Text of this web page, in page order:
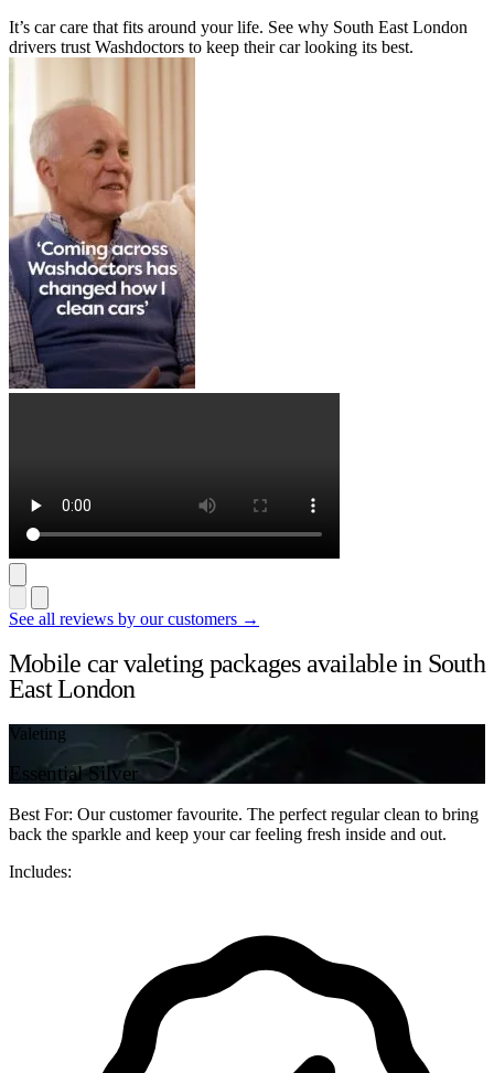
It’s car care that fits around your life. See why South East London
drivers trust Washdoctors to keep their car looking its best.
See all reviews by our customers →
Mobile car valeting packages available in South
East London
Valeting
Essential Silver
Best For: Our customer favourite. The perfect regular clean to bring
back the sparkle and keep your car feeling fresh inside and out.
Includes: